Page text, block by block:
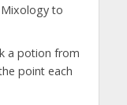
to
a potion from
point each